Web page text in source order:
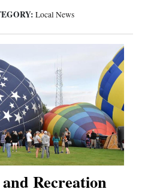
Local News
Recreation